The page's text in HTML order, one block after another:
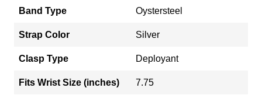
Band Type Oystersteel
Strap Color Silver
Clasp Type Deployant
Fits Wrist Size (inches) 7.75